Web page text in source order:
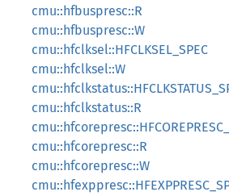
cmu::hfbuspresc::R
cmu::hfbuspresc::W
cmu::hfclksel::HFCLKSEL_SPEC
cmu::hfclksel::W
cmu::hfclkstatus::R
cmu::hfcorepresc::R
cmu::hfcorepresc::W